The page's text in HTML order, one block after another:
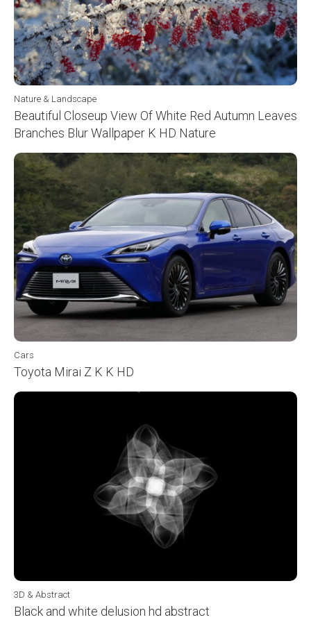
Nature & Landscape
Beautiful Closeup View Of White Red Autumn Leaves
Branches Blur Wallpaper K HD Nature
Cars
Toyota Mirai Z K K HD
3D & Abstract
Black and white delusion hd abstract